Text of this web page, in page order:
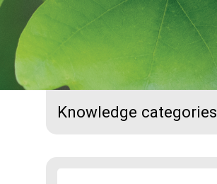
Knowledge categories